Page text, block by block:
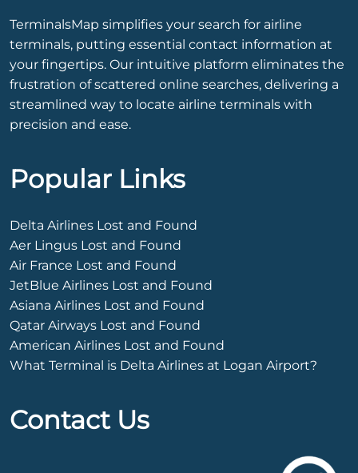
TerminalsMap simplifies your search for airline
terminals, putting essential contact information at
your fingertips. Our intuitive platform eliminates the
frustration of scattered online searches, delivering a
streamlined way to locate airline terminals with
precision and ease.
Popular Links
Delta Airlines Lost and Found
Aer Lingus Lost and Found
Air France Lost and Found
JetBlue Airlines Lost and Found
Asiana Airlines Lost and Found
Qatar Airways Lost and Found
American Airlines Lost and Found
What Terminal is Delta Airlines at Logan Airport?
Contact Us